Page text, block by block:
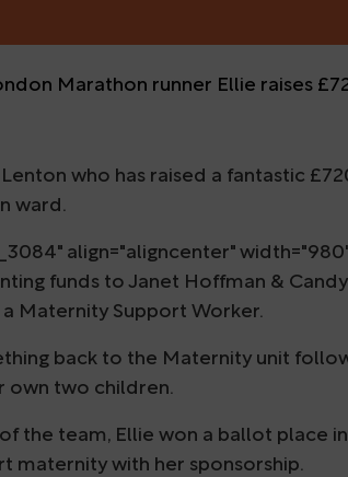
Marathon runner Ellie raises
who has raised a fantastic
ward.
align="aligncenter"
funds to Janet Hoffman &
Maternity Support Worker.
back to the Maternity unit
own two children.
the team, Ellie won a ballot place
maternity with her sponsorship.